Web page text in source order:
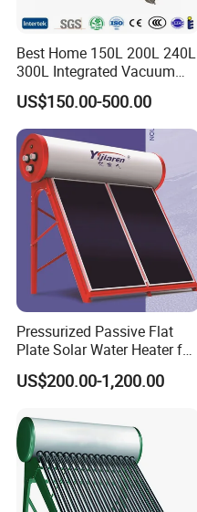
Best Home 150L 200L 240L
300L Integrated Vacuum
Tube Coil Solar Water
System All Stainless Steel
Pressurized Solar Hot Water
Heating Heater with Copper
Pipe
US$150.00-500.00
Pressurized Passive Flat
Plate Solar Water Heater for
Home Hotel or Commercial
US$200.00-1,200.00